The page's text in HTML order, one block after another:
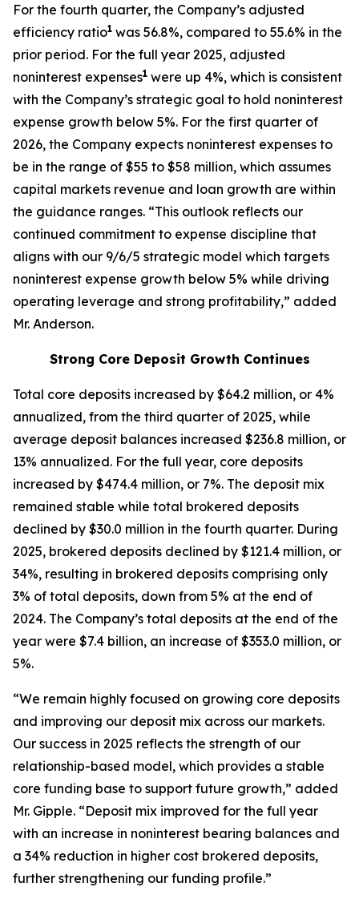
For the fourth quarter, the Company’s adjusted
efficiency ratio1 was 56.8%, compared to 55.6% in the
prior period. For the full year 2025, adjusted
noninterest expenses1 were up 4%, which is consistent
with the Company’s strategic goal to hold noninterest
expense growth below 5%. For the first quarter of
2026, the Company expects noninterest expenses to
be in the range of $55 to $58 million, which assumes
capital markets revenue and loan growth are within
the guidance ranges. “This outlook reflects our
continued commitment to expense discipline that
aligns with our 9/6/5 strategic model which targets
noninterest expense growth below 5% while driving
operating leverage and strong profitability,” added
Mr. Anderson.
Strong Core Deposit Growth Continues
Total core deposits increased by $64.2 million, or 4%
annualized, from the third quarter of 2025, while
average deposit balances increased $236.8 million, or
13% annualized. For the full year, core deposits
increased by $474.4 million, or 7%. The deposit mix
remained stable while total brokered deposits
declined by $30.0 million in the fourth quarter. During
2025, brokered deposits declined by $121.4 million, or
34%, resulting in brokered deposits comprising only
3% of total deposits, down from 5% at the end of
2024. The Company’s total deposits at the end of the
year were $7.4 billion, an increase of $353.0 million, or
5%.
“We remain highly focused on growing core deposits
and improving our deposit mix across our markets.
Our success in 2025 reflects the strength of our
relationship-based model, which provides a stable
core funding base to support future growth,” added
Mr. Gipple. “Deposit mix improved for the full year
with an increase in noninterest bearing balances and
a 34% reduction in higher cost brokered deposits,
further strengthening our funding profile.”